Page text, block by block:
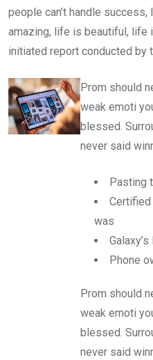
people can’t handle
amazing, life is beautiful, life
initiated report conducted by
Prom should
weak emoti
blessed.
never said
Pasting
was
Phone
Prom should
weak emoti
blessed.
never said